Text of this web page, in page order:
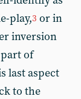
play,3 or in
inversion
of
last aspect
to the